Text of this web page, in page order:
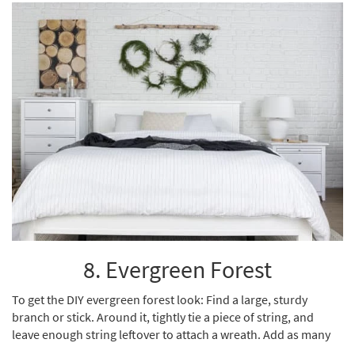
8. Evergreen Forest
To get the DIY evergreen forest look: Find a large, sturdy
branch or stick. Around it, tightly tie a piece of string, and
leave enough string leftover to attach a wreath. Add as many